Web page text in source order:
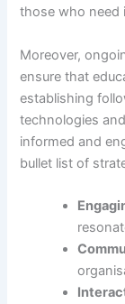
those who need
Moreover,
ensure that
establishing
technologies
informed and
bullet list of